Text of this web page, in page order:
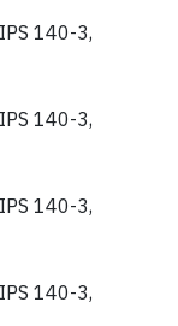
140-3,
140-3,
140-3,
140-3,